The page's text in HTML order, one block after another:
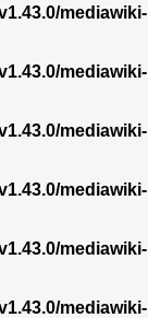
mediawiki-
mediawiki-
mediawiki-
mediawiki-
mediawiki-
mediawiki-